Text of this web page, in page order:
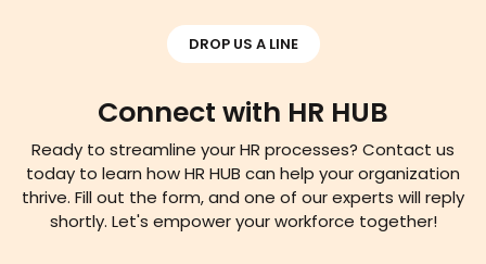
DROP US A LINE
Connect with HR HUB
Ready to streamline your HR processes? Contact us
today to learn how HR HUB can help your organization
thrive. Fill out the form, and one of our experts will reply
shortly. Let's empower your workforce together!